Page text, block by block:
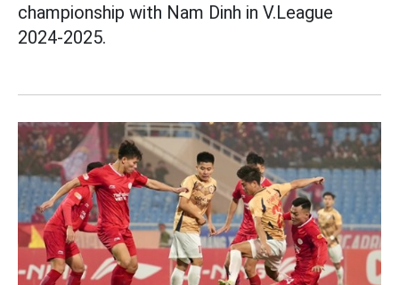
championship with Nam Dinh in V.League
2024-2025.